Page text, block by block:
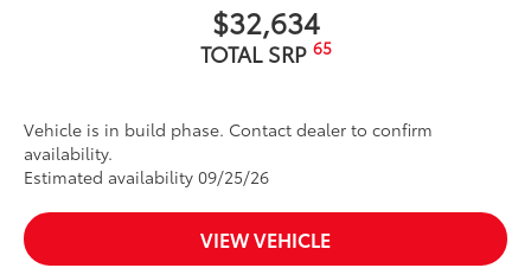
$32,634
TOTAL SRP 65
Vehicle is in build phase. Contact dealer to confirm
availability.
Estimated availability 09/25/26
VIEW VEHICLE